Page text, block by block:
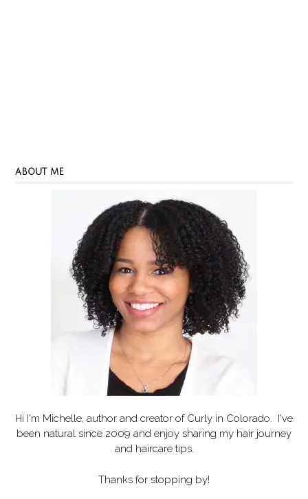
ABOUT ME
Hi I'm Michelle, author and creator of Curly in Colorado. I've
been natural since 2009 and enjoy sharing my hair journey
and haircare tips.
Thanks for stopping by!